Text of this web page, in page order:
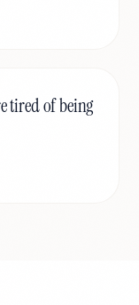
tired of being